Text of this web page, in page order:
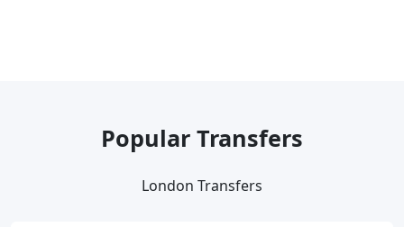
Popular Transfers
London Transfers